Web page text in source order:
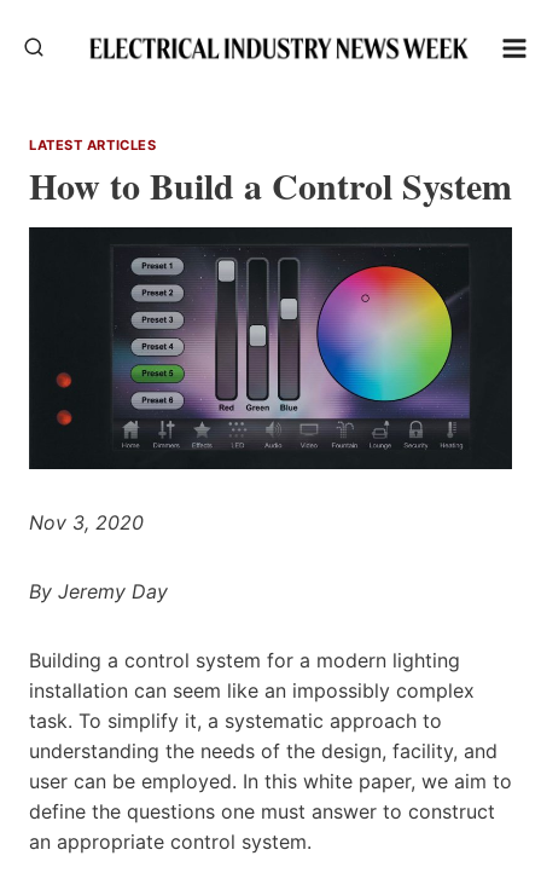
LATEST ARTICLES
How to Build a Control System
Nov 3, 2020
By Jeremy Day
Building a control system for a modern lighting
installation can seem like an impossibly complex
task. To simplify it, a systematic approach to
understanding the needs of the design, facility, and
user can be employed. In this white paper, we aim to
define the questions one must answer to construct
an appropriate control system.